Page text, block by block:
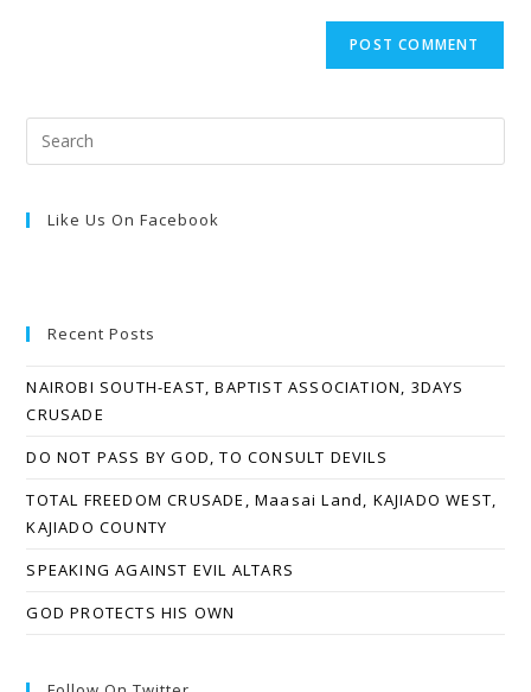
Like Us On Facebook
Recent Posts
NAIROBI SOUTH-EAST, BAPTIST ASSOCIATION, 3DAYS
CRUSADE
DO NOT PASS BY GOD, TO CONSULT DEVILS
TOTAL FREEDOM CRUSADE, Maasai Land, KAJIADO WEST,
KAJIADO COUNTY
SPEAKING AGAINST EVIL ALTARS
GOD PROTECTS HIS OWN